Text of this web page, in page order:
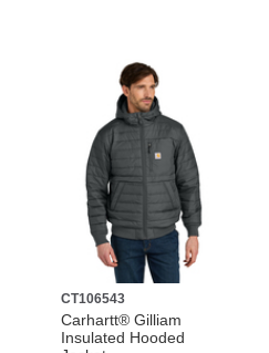
CT106543
Carhartt® Gilliam
Insulated Hooded